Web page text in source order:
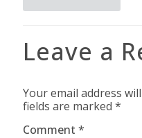
Leave a
Your email address
fields are marked *
Comment *